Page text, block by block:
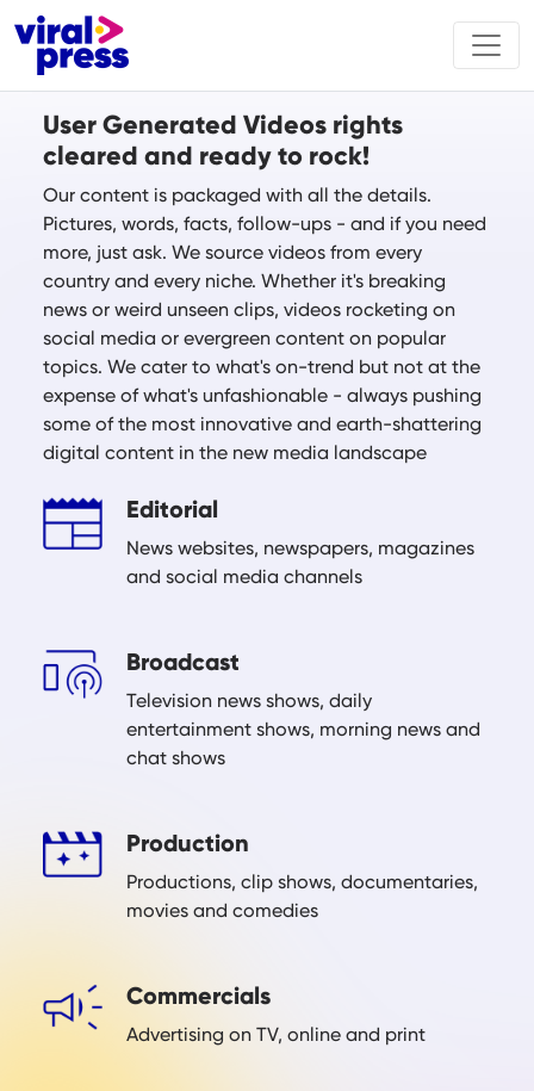
User Generated Videos rights
cleared and ready to rock!
Our content is packaged with all the details.
Pictures, words, facts, follow-ups - and if you need
more, just ask. We source videos from every
country and every niche. Whether it's breaking
news or weird unseen clips, videos rocketing on
social media or evergreen content on popular
topics. We cater to what's on-trend but not at the
expense of what's unfashionable - always pushing
some of the most innovative and earth-shattering
digital content in the new media landscape
Editorial
News websites, newspapers, magazines
and social media channels
Broadcast
Television news shows, daily
entertainment shows, morning news and
chat shows
Production
Productions, clip shows, documentaries,
movies and comedies
Commercials
Advertising on TV, online and print